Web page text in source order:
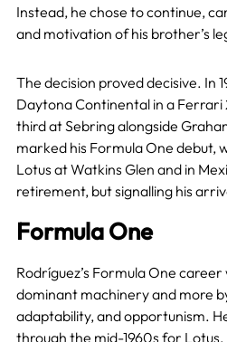
Instead, he chose to continue,
and motivation of his brother’s
The decision proved decisive. In
Daytona Continental in a Ferrari
third at Sebring alongside
marked his Formula One debut,
Lotus at Watkins Glen and in
retirement, but signalling his
Formula One
Rodríguez’s Formula One
dominant machinery and more
adaptability, and opportunism.
through the mid-1960s for Lotus,